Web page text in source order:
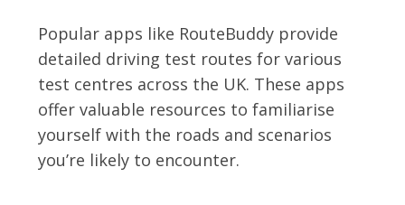
Popular apps like RouteBuddy provide
detailed driving test routes for various
test centres across the UK. These apps
offer valuable resources to familiarise
yourself with the roads and scenarios
you’re likely to encounter.